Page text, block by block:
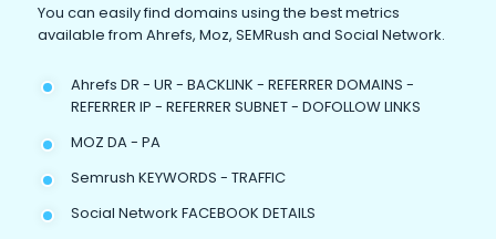
You can easily find domains using the best metrics
available from Ahrefs, Moz, SEMRush and Social Network.
Ahrefs DR - UR - BACKLINK - REFERRER DOMAINS -
REFERRER IP - REFERRER SUBNET - DOFOLLOW LINKS
MOZ DA - PA
Semrush KEYWORDS - TRAFFIC
Social Network FACEBOOK DETAILS